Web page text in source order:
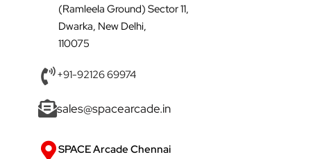
(Ramleela Ground) Sector 11,
Dwarka, New Delhi,
110075
+91-92126 69974
sales@spacearcade.in
SPACE Arcade Chennai